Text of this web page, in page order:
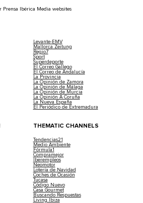
Prensa Ibérica Media websites
Levante-EMV
Mallorca Zeitung
Regio7
Sport
Superdeporte
El Correo Gallego
El Correo de Andalucía
La Provincia
La Opinión de Zamora
La Opinión de Málaga
La Opinión de Murcia
La Opinión A Coruña
La Nueva España
El Periódico de Extremadura
THEMATIC CHANNELS
Tendencias21
Medio Ambiente
Fórmula1
Compramejor
Iberempleos
Neomotor
Lotería de Navidad
Coches de Ocasión
Tucasa
Código Nuevo
Casa Gourmet
Buscando Respuestas
Living Ibiza